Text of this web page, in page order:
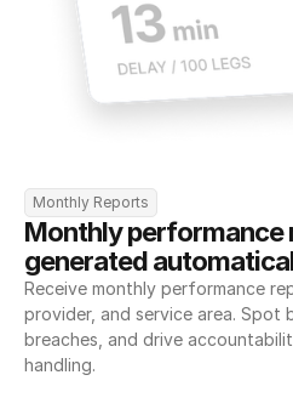
Monthly Reports
Monthly performance
generated
Receive monthly performance
provider, and service area. Spot
breaches, and drive
handling.